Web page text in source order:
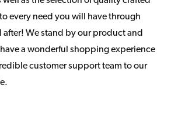
every need you will have through
We stand by our product and
a wonderful shopping experience
customer support team to our